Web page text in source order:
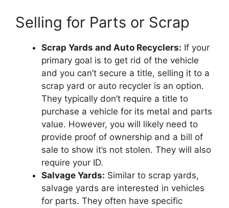
Selling for Parts or Scrap
Scrap Yards and Auto Recyclers: If your
primary goal is to get rid of the vehicle
and you can’t secure a title, selling it to a
scrap yard or auto recycler is an option.
They typically don’t require a title to
purchase a vehicle for its metal and parts
value. However, you will likely need to
provide proof of ownership and a bill of
sale to show it’s not stolen. They will also
require your ID.
Salvage Yards: Similar to scrap yards,
salvage yards are interested in vehicles
for parts. They often have specific